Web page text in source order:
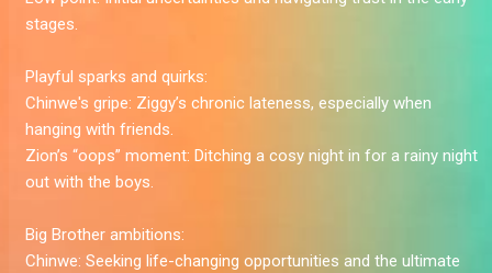
stages.
Playful sparks and quirks:
Chinwe's gripe: Ziggy’s chronic lateness, especially when
hanging with friends.
Zion’s “oops” moment: Ditching a cosy night in for a rainy night
out with the boys.
Big Brother ambitions:
Chinwe: Seeking life-changing opportunities and the ultimate